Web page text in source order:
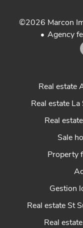
©2026 Marcon
Agency
Real estate
Real estate
Real
Sale
Property
Gestion
Real estate St
Real